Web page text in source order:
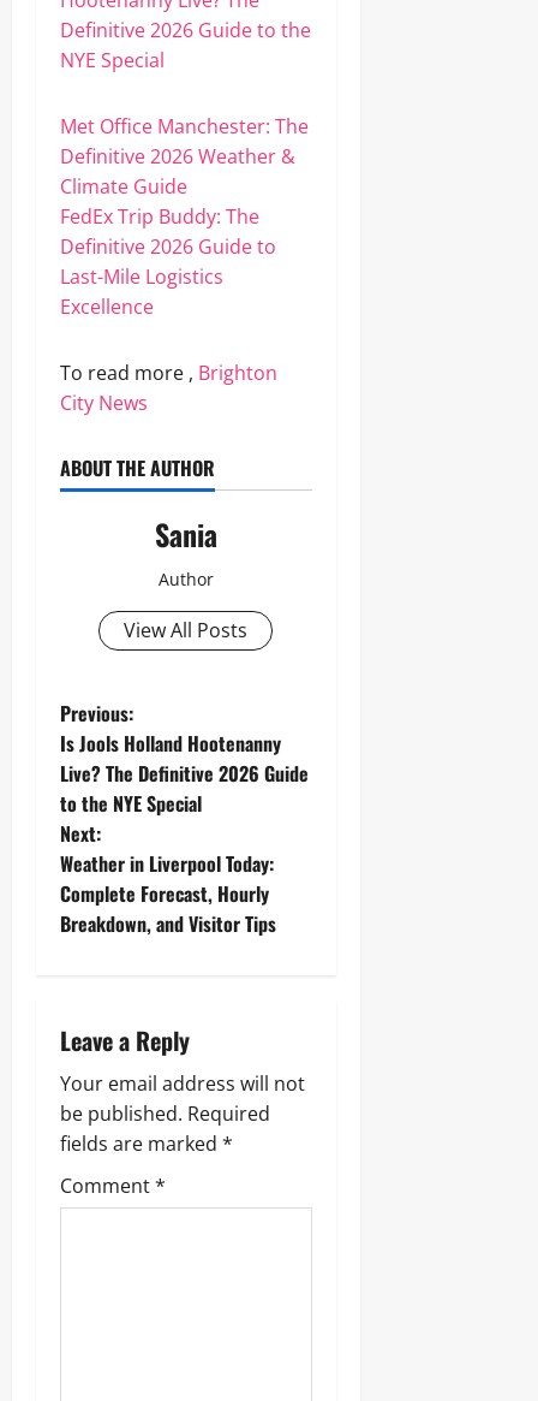
Definitive 2026 Guide to the
NYE Special
Met Office Manchester: The
Definitive 2026 Weather &
Climate Guide
FedEx Trip Buddy: The
Definitive 2026 Guide to
Last-Mile Logistics
Excellence
To read more , Brighton
City News
ABOUT THE AUTHOR
Sania
Author
View All Posts
P
o
s
t
n
v
i
g
a
t
Previous:
Is Jools Holland Hootenanny
Live? The Definitive 2026 Guide
to the NYE Special
Next:
Weather in Liverpool Today:
Complete Forecast, Hourly
Breakdown, and Visitor Tips
Leave a Reply
Your email address will not
be published. Required
fields are marked *
Comment*